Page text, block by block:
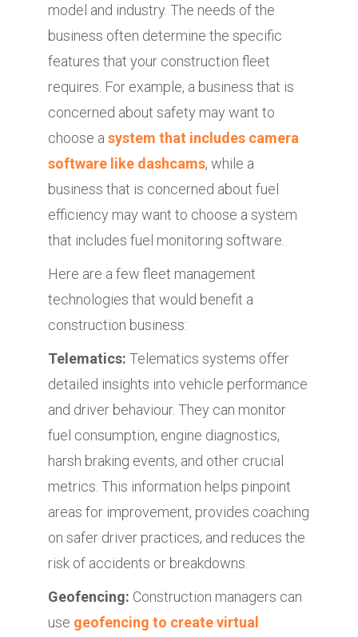
model and industry. The needs of the
business often determine the specific
features that your construction fleet
requires. For example, a business that is
concerned about safety may want to
choose a system that includes camera
software like dashcams, while a
business that is concerned about fuel
efficiency may want to choose a system
that includes fuel monitoring software.
Here are a few fleet management
technologies that would benefit a
construction business:
Telematics: Telematics systems offer
detailed insights into vehicle performance
and driver behaviour. They can monitor
fuel consumption, engine diagnostics,
harsh braking events, and other crucial
metrics. This information helps pinpoint
areas for improvement, provides coaching
on safer driver practices, and reduces the
risk of accidents or breakdowns.
Geofencing: Construction managers can
use geofencing to create virtual